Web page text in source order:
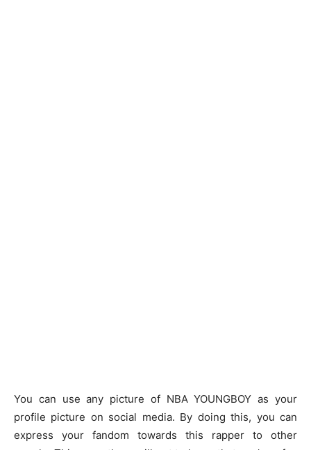
You can use any picture of NBA YOUNGBOY as your
profile picture on social media. By doing this, you can
express your fandom towards this rapper to other